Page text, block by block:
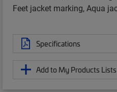
Feet jacket marking, Aqua
Specifications
Add to My Products Lists